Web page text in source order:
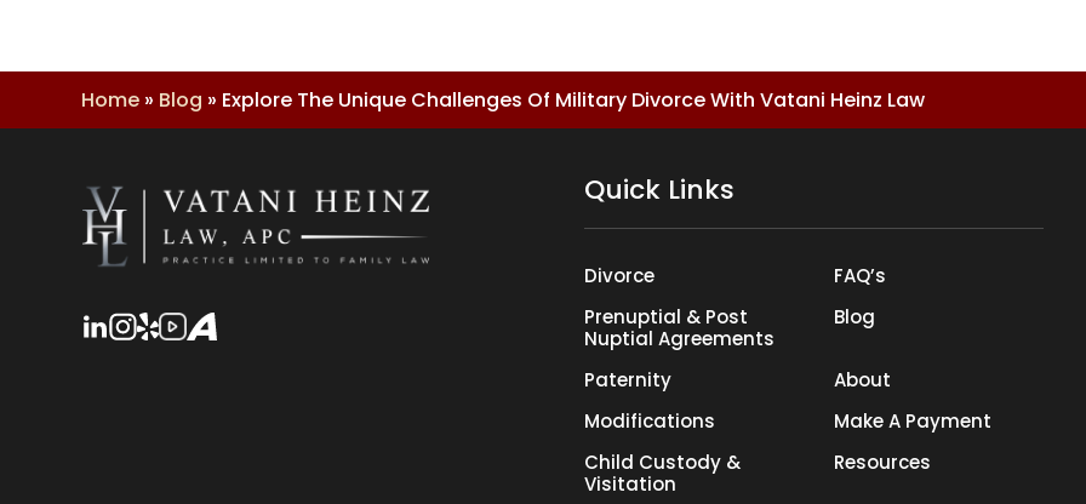
Home » Blog » Explore The Unique Challenges Of Military Divorce With Vatani Heinz Law
Quick Links
Divorce
FAQ’s
Prenuptial & Post
Nuptial Agreements
Blog
Paternity
About
Modifications
Make A Payment
Child Custody &
Visitation
Resources